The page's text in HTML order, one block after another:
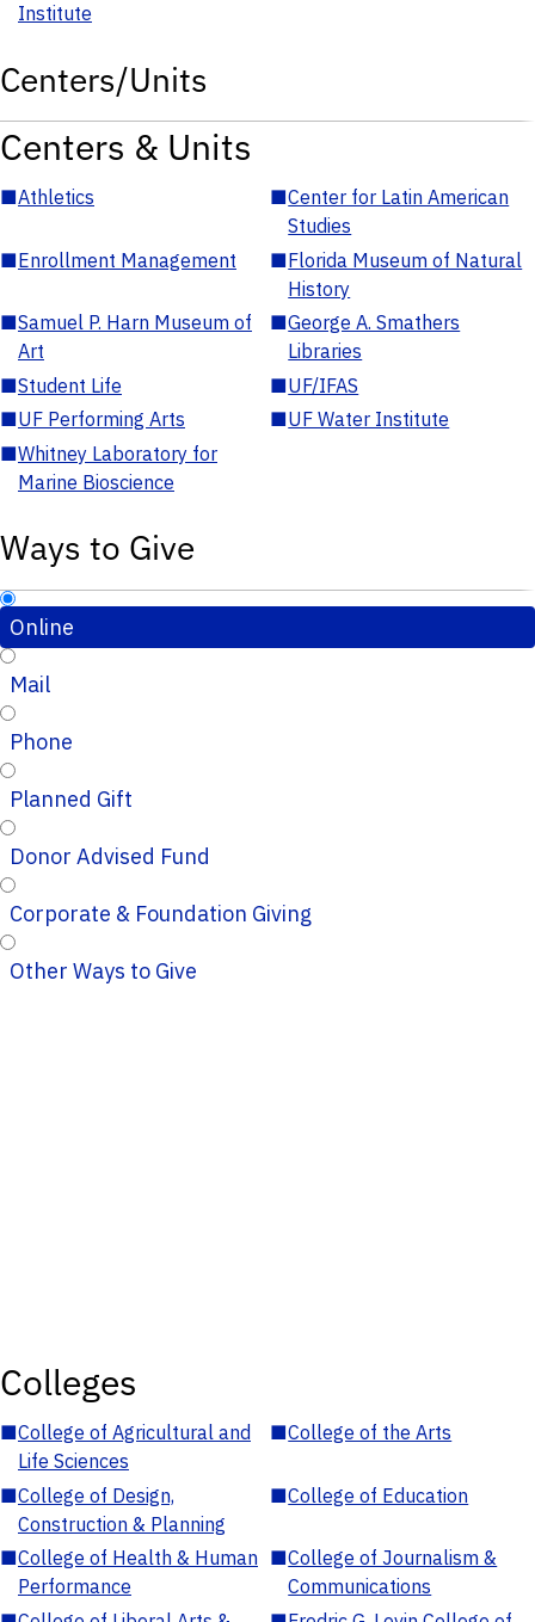
Institute
Centers/Units
Centers & Units
■Athletics ■Center for Latin American
Studies
■Enrollment Management ■Florida Museum of Natural
History
■Samuel P. Harn Museum of
Art
■George A. Smathers
Libraries
■Student Life ■UF/IFAS
■UF Performing Arts ■UF Water Institute
■Whitney Laboratory for
Marine Bioscience
Ways to Give
Online
Mail
Phone
Planned Gift
Donor Advised Fund
Corporate & Foundation Giving
Other Ways to Give
Colleges
■College of Agricultural and
Life Sciences
■College of the Arts
■College of Design,
Construction & Planning
■College of Education
■College of Health & Human
Performance
■College of Journalism &
Communications